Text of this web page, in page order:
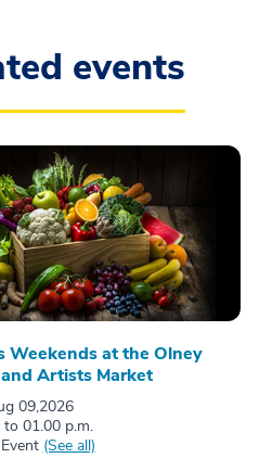
events
Weekends at the Olney
Artists Market
09,2026
to 01.00 p.m.
(See all)